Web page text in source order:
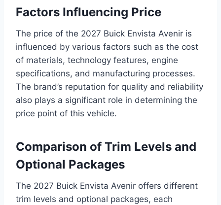
Factors Influencing Price
The price of the 2027 Buick Envista Avenir is
influenced by various factors such as the cost
of materials, technology features, engine
specifications, and manufacturing processes.
The brand’s reputation for quality and reliability
also plays a significant role in determining the
price point of this vehicle.
Comparison of Trim Levels and
Optional Packages
The 2027 Buick Envista Avenir offers different
trim levels and optional packages, each